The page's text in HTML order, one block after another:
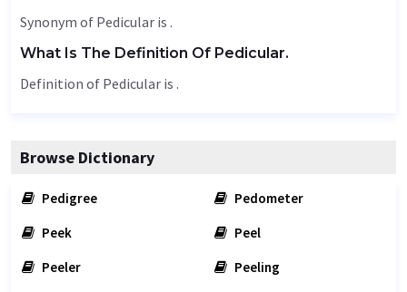
Synonym of Pedicular is .
What Is The Definition Of Pedicular.
Definition of Pedicular is .
Browse Dictionary
Pedigree
Pedometer
Peek
Peel
Peeler
Peeling